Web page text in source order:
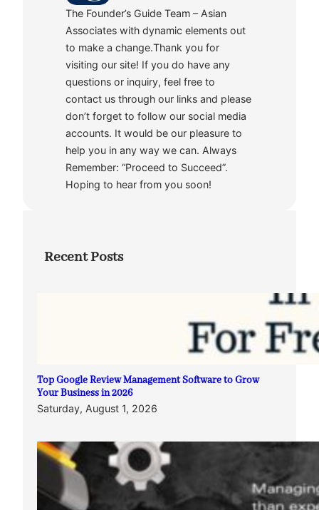
The Founder’s Guide Team – Asian
Associates with dynamic elements out
to make a change.Thank you for
visiting our site! If you do have any
questions or inquiry, feel free to
contact us through our links and please
don’t forget to follow our social media
accounts. It would be our pleasure to
help you in any way we can. Always
Remember: “Proceed to Succeed”.
Hoping to hear from you soon!
Recent Posts
Top Google Review Management Software to Grow
Your Business in 2026
Saturday, August 1, 2026